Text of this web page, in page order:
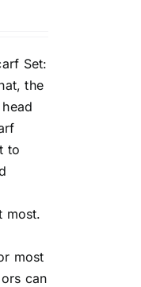
Set:
the
to
most.
most
can